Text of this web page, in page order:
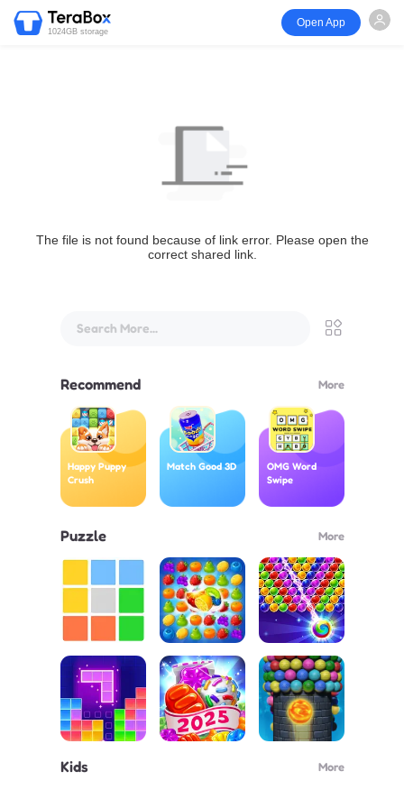
1024GB storage
Open App
The file is not found because of link error. Please open the
correct shared link.